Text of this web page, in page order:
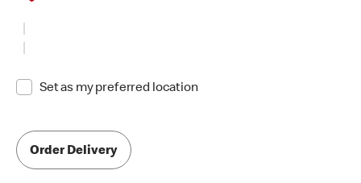
Set as my preferred location
Order Delivery